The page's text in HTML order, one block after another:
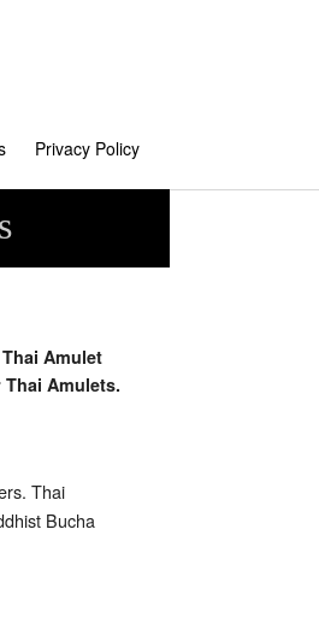
Privacy Policy
Amulet
Amulets.
Thai
Bucha